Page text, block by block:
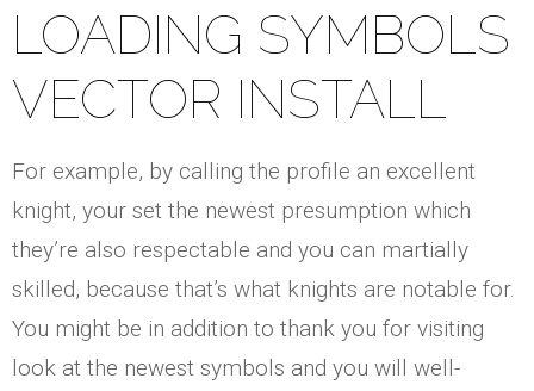
LOADING SYMBOLS
VECTOR INSTALL
For example, by calling the profile an excellent
knight, your set the newest presumption which
they’re also respectable and you can martially
skilled, because that’s what knights are notable for.
You might be in addition to thank you for visiting
look at the newest symbols and you will well-